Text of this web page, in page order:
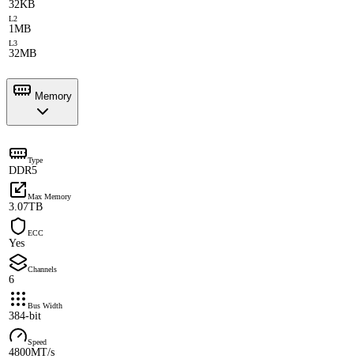
32KB
L2
1MB
L3
32MB
Memory
Type
DDR5
Max Memory
3.07TB
ECC
Yes
Channels
6
Bus Width
384-bit
Speed
4800MT/s